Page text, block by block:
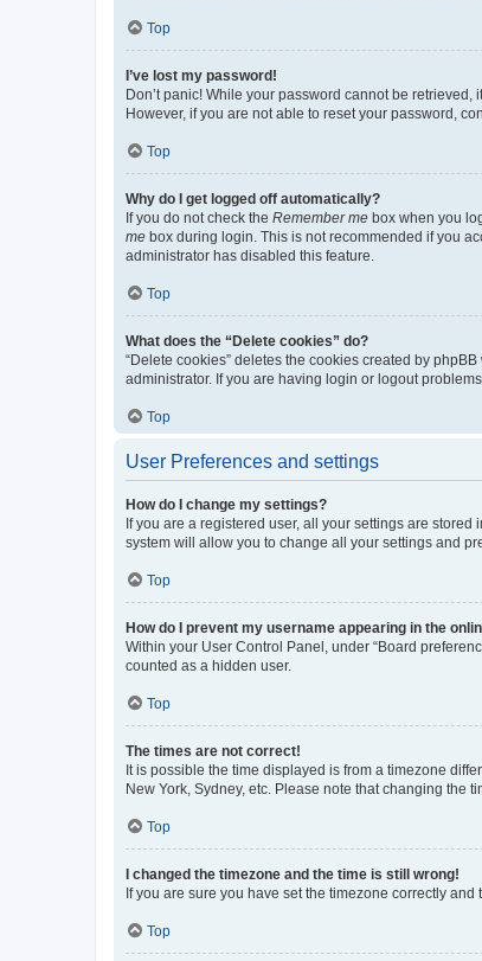
Top
I’ve lost my password!
Don’t panic! While your password cannot be
However, if you are not able to reset your password,
Top
Why do I get logged off automatically?
If you do not check the Remember me box when you
me box during login. This is not recommended if you
administrator has disabled this feature.
Top
What does the “Delete cookies” do?
“Delete cookies” deletes the cookies created by
administrator. If you are having login or logout
Top
User Preferences and settings
How do I change my settings?
If you are a registered user, all your settings are
system will allow you to change all your settings and
Top
How do I prevent my username appearing in the
Within your User Control Panel, under “Board
counted as a hidden user.
Top
The times are not correct!
It is possible the time displayed is from a timezone
New York, Sydney, etc. Please note that changing the
Top
I changed the timezone and the time is still wrong!
If you are sure you have set the timezone correctly
Top